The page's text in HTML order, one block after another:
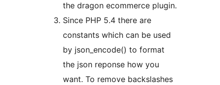
the dragon ecommerce plugin.
Since PHP 5.4 there are
constants which can be used
by json_encode() to format
the json reponse how you
want. To remove backslashes